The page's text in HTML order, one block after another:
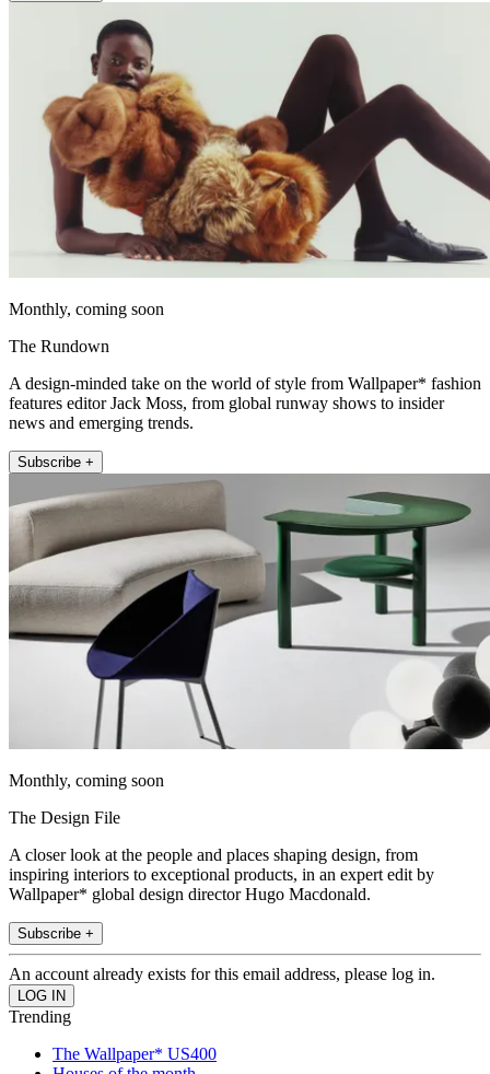
Monthly, coming soon
The Rundown
A design-minded take on the world of style from Wallpaper* fashion
features editor Jack Moss, from global runway shows to insider
news and emerging trends.
Subscribe +
Monthly, coming soon
The Design File
A closer look at the people and places shaping design, from
inspiring interiors to exceptional products, in an expert edit by
Wallpaper* global design director Hugo Macdonald.
Subscribe +
An account already exists for this email address, please log in.
Trending
The Wallpaper* US400